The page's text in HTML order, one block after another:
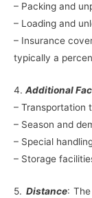
– Packing and
– Loading and
– Insurance
typically a
4. Additional
– Transportation
– Season and
– Special
– Storage
5. Distance: